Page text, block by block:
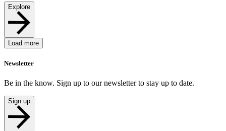
Explore
Load more
Newsletter
Be in the know. Sign up to our newsletter to stay up to date.
Sign up